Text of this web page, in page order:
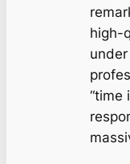
high-
“time